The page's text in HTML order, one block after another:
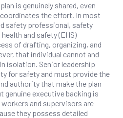
is genuinely shared, even
the effort. In most
safety professional, safety
and safety (EHS)
of drafting, organizing, and
that individual cannot and
isolation. Senior leadership
for safety and must provide the
authority that make the plan
genuine executive backing is
and supervisors are
they possess detailed